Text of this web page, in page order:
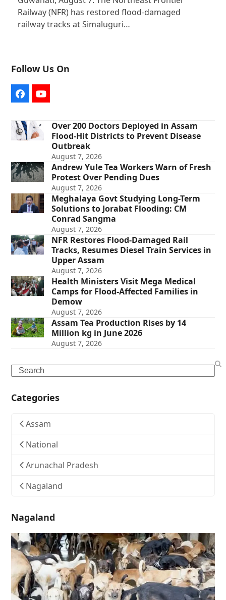
Railway (NFR) has restored flood-damaged
railway tracks at Simaluguri…
Follow Us On
FacebookYouTube
Over 200 Doctors Deployed in Assam
Flood-Hit Districts to Prevent Disease
Outbreak
August 7, 2026
Andrew Yule Tea Workers Warn of Fresh
Protest Over Pending Dues
August 7, 2026
Meghalaya Govt Studying Long-Term
Solutions to Jorabat Flooding: CM
Conrad Sangma
August 7, 2026
NFR Restores Flood-Damaged Rail
Tracks, Resumes Diesel Train Services in
Upper Assam
August 7, 2026
Health Ministers Visit Mega Medical
Camps for Flood-Affected Families in
Demow
August 7, 2026
Assam Tea Production Rises by 14
Million kg in June 2026
August 7, 2026
Search
Categories
Assam
National
Arunachal Pradesh
Nagaland
Nagaland